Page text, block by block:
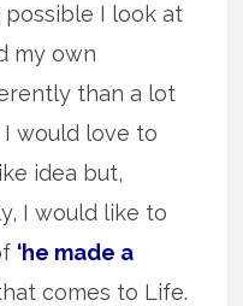
possible I look at
my own
than a lot
would love to
idea but,
I would like to
‘he made a
comes to Life.